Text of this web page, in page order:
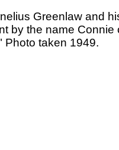
Greenlaw and
by the name Connie
Photo taken 1949.